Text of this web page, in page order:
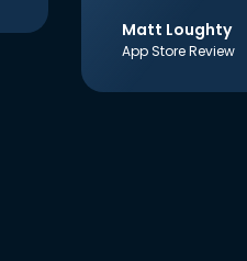
Matt Loughty
App Store Review